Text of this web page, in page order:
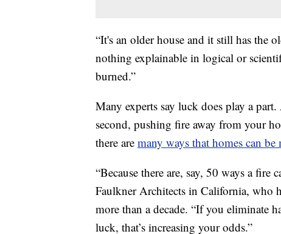
“It's an older house and it still has the
nothing explainable in logical or
burned.”
Many experts say luck does play a
second, pushing fire away from your
there are many ways that homes can be
“Because there are, say, 50 ways a
Faulkner Architects in California, who
more than a decade. “If you eliminate
luck, that’s increasing your odds.”